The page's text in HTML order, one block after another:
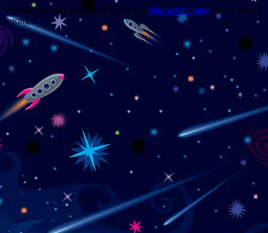
Trouble viewing this page? Go to our diagnostics page to see what's
wrong.